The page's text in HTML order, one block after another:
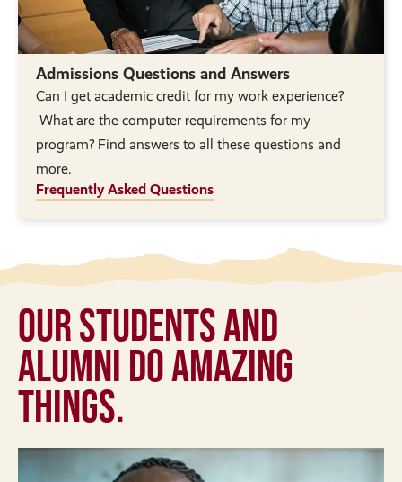
Admissions Questions and Answers
Can I get academic credit for my work experience?
What are the computer requirements for my
program? Find answers to all these questions and
more.
Frequently Asked Questions
Our Students and
Alumni Do Amazing
Things.